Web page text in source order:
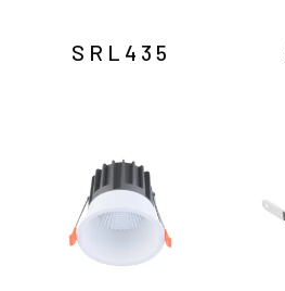
SRL435